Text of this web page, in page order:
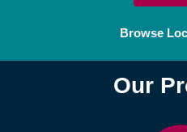
Browse
Our